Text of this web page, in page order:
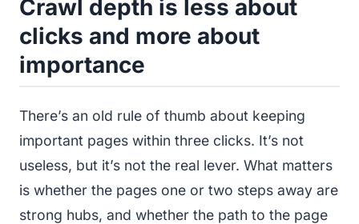
Crawl depth is less about
clicks and more about
importance
There’s an old rule of thumb about keeping
important pages within three clicks. It’s not
useless, but it’s not the real lever. What matters
is whether the pages one or two steps away are
strong hubs, and whether the path to the page